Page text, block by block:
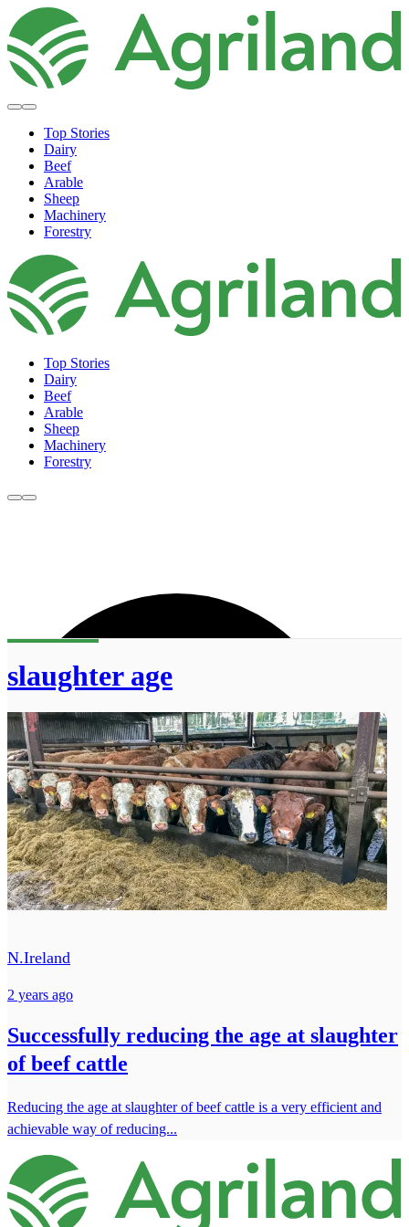
Top Stories
Dairy
Beef
Arable
Sheep
Machinery
Forestry
Top Stories
Dairy
Beef
Arable
Sheep
Machinery
Forestry
slaughter age
N.Ireland
2 years ago
Successfully reducing the age at slaughter
of beef cattle
Reducing the age at slaughter of beef cattle is a very efficient and
achievable way of reducing...